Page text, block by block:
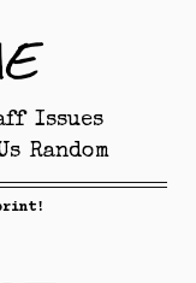
Issues
Random